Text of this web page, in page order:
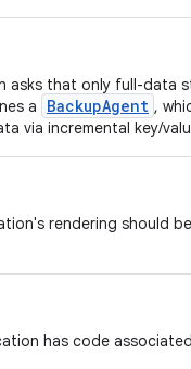
asks that only full-data
a
BackupAgent ,
via incremental key/
rendering should
has code